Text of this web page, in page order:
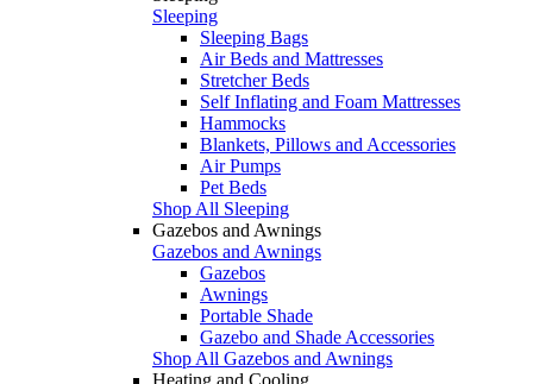
Sleeping
Sleeping Bags
Air Beds and Mattresses
Stretcher Beds
Self Inflating and Foam Mattresses
Hammocks
Blankets, Pillows and Accessories
Air Pumps
Pet Beds
Shop All Sleeping
Gazebos and Awnings
Gazebos and Awnings
Gazebos
Awnings
Portable Shade
Gazebo and Shade Accessories
Shop All Gazebos and Awnings
Heating and Cooling